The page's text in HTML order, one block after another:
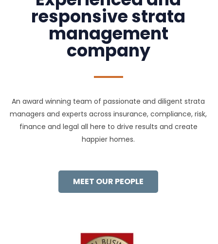
responsive strata
management
company
An award winning team of passionate and diligent strata
managers and experts across insurance, compliance, risk,
finance and legal all here to drive results and create
happier homes.
MEET OUR PEOPLE